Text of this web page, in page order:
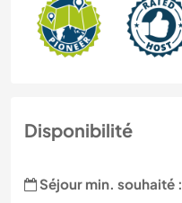
Disponibilité
Séjour min. souhaité :